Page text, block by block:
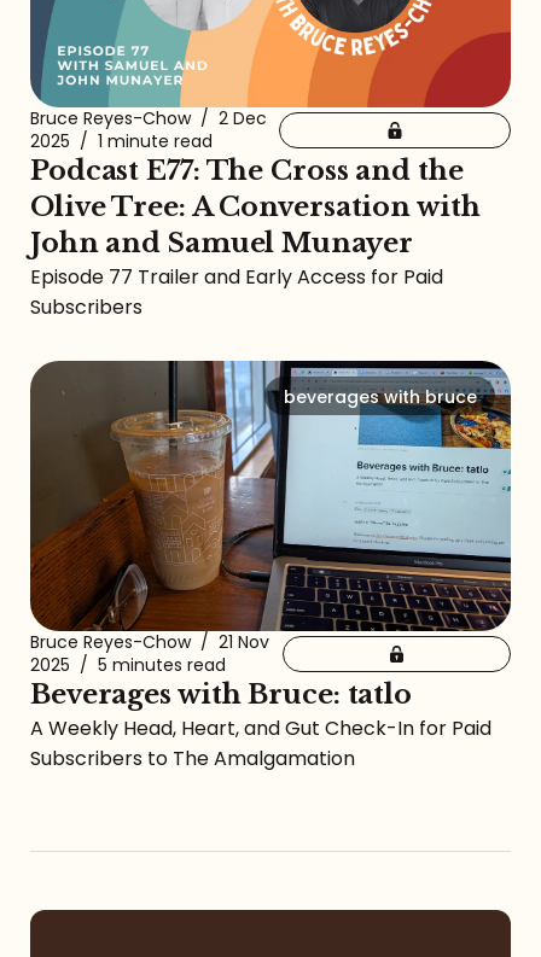
Bruce Reyes-Chow / 2 Dec
2025 / 1 minute read
Podcast E77: The Cross and the
Olive Tree: A Conversation with
John and Samuel Munayer
Episode 77 Trailer and Early Access for Paid
Subscribers
beverages with bruce
Bruce Reyes-Chow / 21 Nov
2025 / 5 minutes read
Beverages with Bruce: tatlo
A Weekly Head, Heart, and Gut Check-In for Paid
Subscribers to The Amalgamation